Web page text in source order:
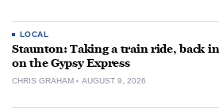
LOCAL
Staunton: Taking a train ride, back
on the Gypsy Express
CHRIS GRAHAM AUGUST 9, 2026